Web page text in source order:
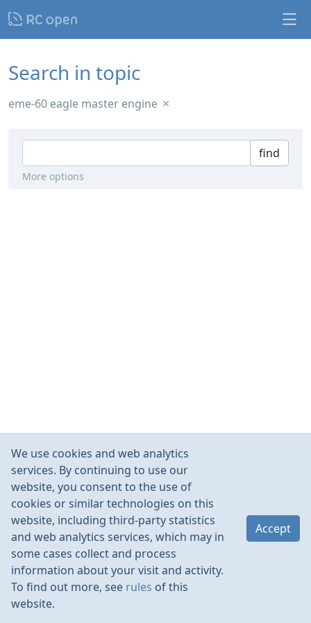
Search in topic
eme-60 eagle master engine
find
More options
RulesContacts
We use cookies and web analytics
services. By continuing to use our
website, you consent to the use of
cookies or similar technologies on this
website, including third-party statistics
and web analytics services, which may in
some cases collect and process
information about your visit and activity.
To find out more, see rules of this
website.
Accept